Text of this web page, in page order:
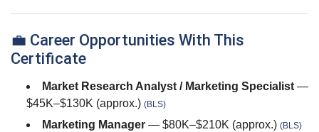
💼 Career Opportunities With This
Certificate
Market Research Analyst / Marketing Specialist —
$45K–$130K (approx.) (BLS)
Marketing Manager — $80K–$210K (approx.) (BLS)